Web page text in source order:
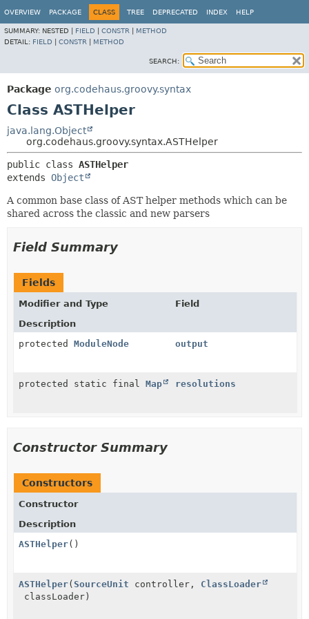
OVERVIEW PACKAGE CLASS TREE DEPRECATED INDEX HELP
SUMMARY: NESTED | FIELD CONSTR
METHOD
DETAIL: FIELD CONSTR METHOD
SEARCH:
Package org.codehaus.groovy.syntax
Class ASTHelper
java.lang.Object
org.codehaus.groovy.syntax.ASTHelper
public class ASTHelper
extends Object
A common base class of AST helper methods which can be
shared across the classic and new parsers
Field Summary
Fields
Modifier and Type
Field
Description
protected ModuleNode output
protected static final Map resolutions
Constructor Summary
Constructors
Constructor
Description
ASTHelper()
ASTHelper( SourceUnit controller, ClassLoader
classLoader)